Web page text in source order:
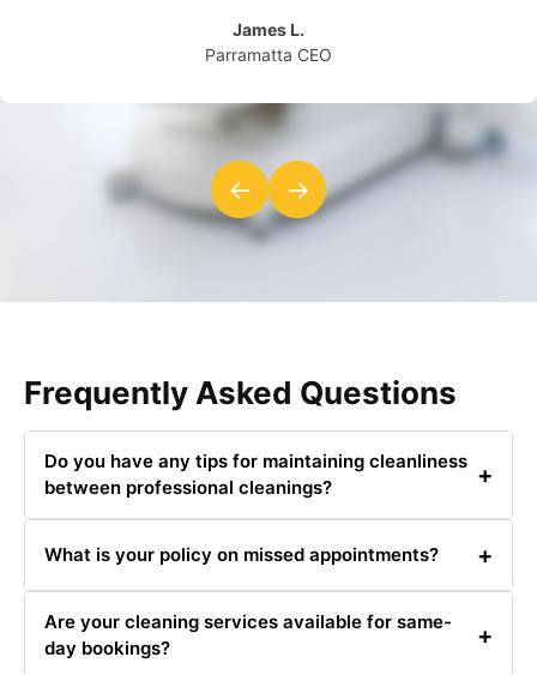
James L.
Parramatta CEO
← →
Frequently Asked Questions
Do you have any tips for maintaining cleanliness
between professional cleanings?
+
spills can help maintain cleanliness.
What is your policy on missed appointments? +
reschedule. We require at least 24 hours' notice for
cancellations.
Are your cleaning services available for same-
day bookings?
+